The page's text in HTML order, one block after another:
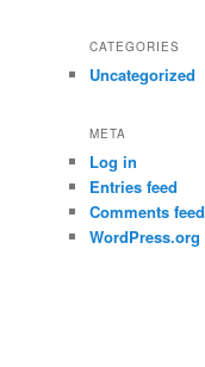
CATEGORIES
Uncategorized
META
Log in
Entries feed
Comments feed
WordPress.org